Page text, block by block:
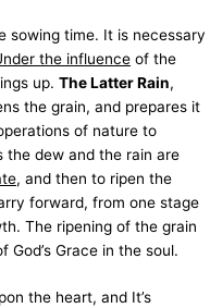
time. It is necessary
the influence of the
up. The Latter Rain,
the grain, and prepares it
of nature to
the dew and the rain are
, and then to ripen the
forward, from one stage
The ripening of the grain
Grace in the soul.
the heart, and It’s